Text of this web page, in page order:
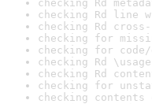
checking Rd
checking Rd line
checking Rd
checking for
checking for code/
checking Rd
checking Rd
checking for
checking